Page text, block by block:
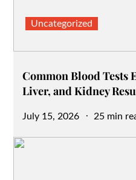
Uncategorized
Common Blood Tests
Liver, and Kidney
Posted
July 15, 2026 25 min